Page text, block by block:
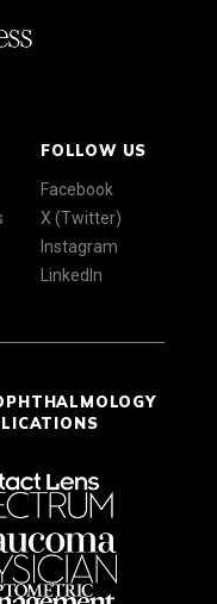
FOLLOW US
Facebook
X (Twitter)
Instagram
LinkedIn